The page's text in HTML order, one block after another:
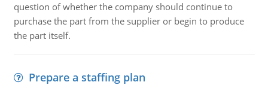
question of whether the company should continue to
purchase the part from the supplier or begin to produce
the part itself.
Prepare a staffing plan